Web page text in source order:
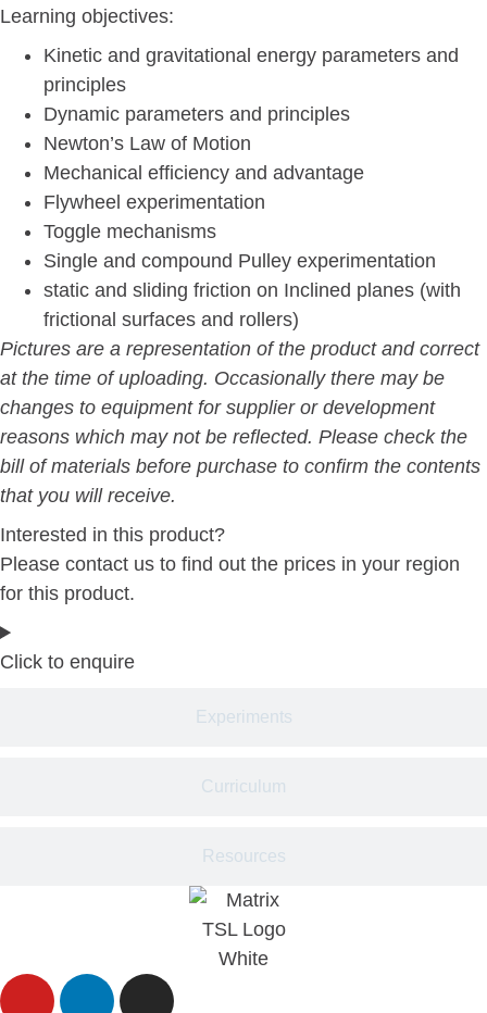
Experiments
Curriculum
Resources
Learning objectives:
Kinetic and gravitational energy parameters and
principles
Dynamic parameters and principles
Newton’s Law of Motion
Mechanical efficiency and advantage
Flywheel experimentation
Toggle mechanisms
Single and compound Pulley experimentation
static and sliding friction on Inclined planes (with
frictional surfaces and rollers)
Pictures are a representation of the product and correct
at the time of uploading. Occasionally there may be
changes to equipment for supplier or development
reasons which may not be reflected. Please check the
bill of materials before purchase to confirm the contents
that you will receive.
Interested in this product?
Please contact us to find out the prices in your region
for this product.
Click to enquire